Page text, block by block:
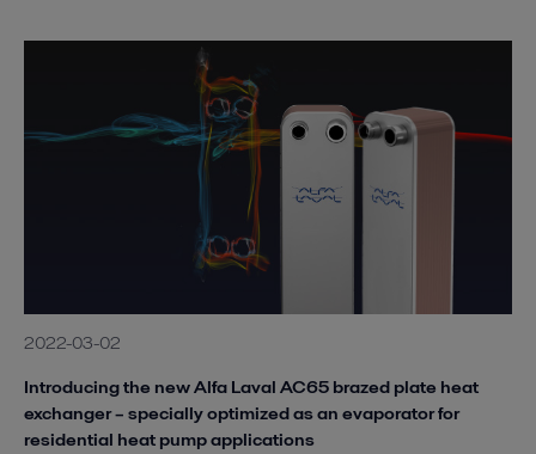
2022-03-02
Introducing the new Alfa Laval AC65 brazed plate heat
exchanger – specially optimized as an evaporator for
residential heat pump applications